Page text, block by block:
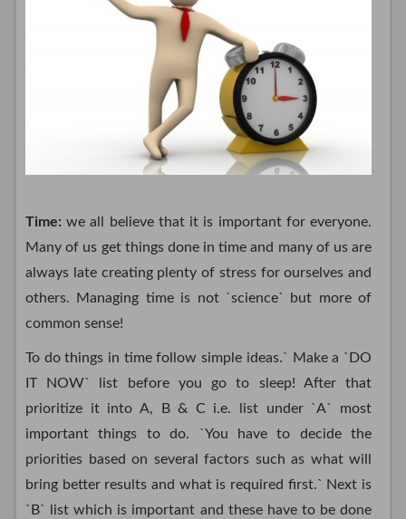
Time: we all believe that it is important for everyone.
Many of us get things done in time and many of us are
always late creating plenty of stress for ourselves and
others. Managing time is not `science` but more of
common sense!
To do things in time follow simple ideas.` Make a `DO
IT NOW` list before you go to sleep! After that
prioritize it into A, B & C i.e. list under `A` most
important things to do. `You have to decide the
priorities based on several factors such as what will
bring better results and what is required first.` Next is
`B` list which is important and these have to be done